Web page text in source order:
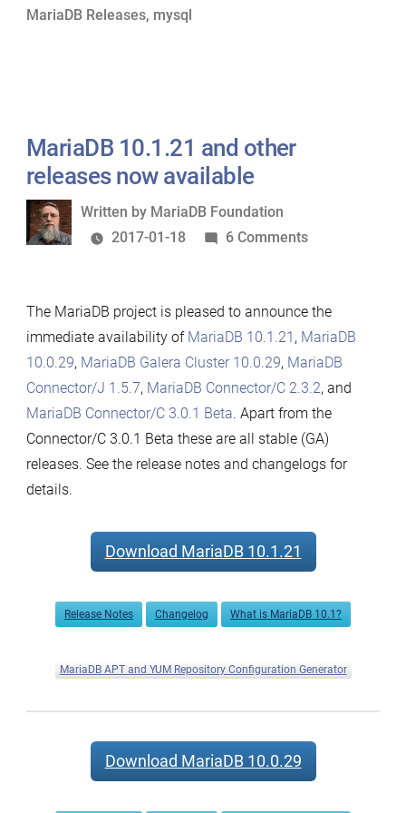
now
MariaDB Releases, mysql
MariaDB 10.1.21 and other
releases now available
Written
by
Written by MariaDB Foundation
2017-01-18
6 Commentson
and
other
releases
now
available
The MariaDB project is pleased to announce the
immediate availability of MariaDB 10.1.21 , MariaDB
10.0.29, MariaDB Galera Cluster 10.0.29, MariaDB
Connector/J 1.5.7, MariaDB Connector/C 2.3.2, and
MariaDB Connector/C 3.0.1 Beta. Apart from the
Connector/C 3.0.1 Beta these are all stable (GA)
releases. See the release notes and changelogs for
details.
Download MariaDB 10.1.21
Release Notes Changelog What is MariaDB 10.1?
MariaDB APT and YUM Repository Configuration Generator
Download MariaDB 10.0.29